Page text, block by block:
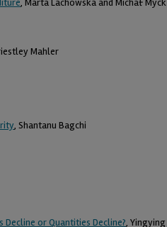
, Marta Lachowska and Michał Myck
Mahler
, Shantanu Bagchi
or Quantities Decline?, Yingying